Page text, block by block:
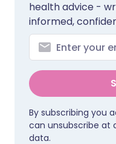
health advice -
informed,
By subscribing you
can unsubscribe at
data.